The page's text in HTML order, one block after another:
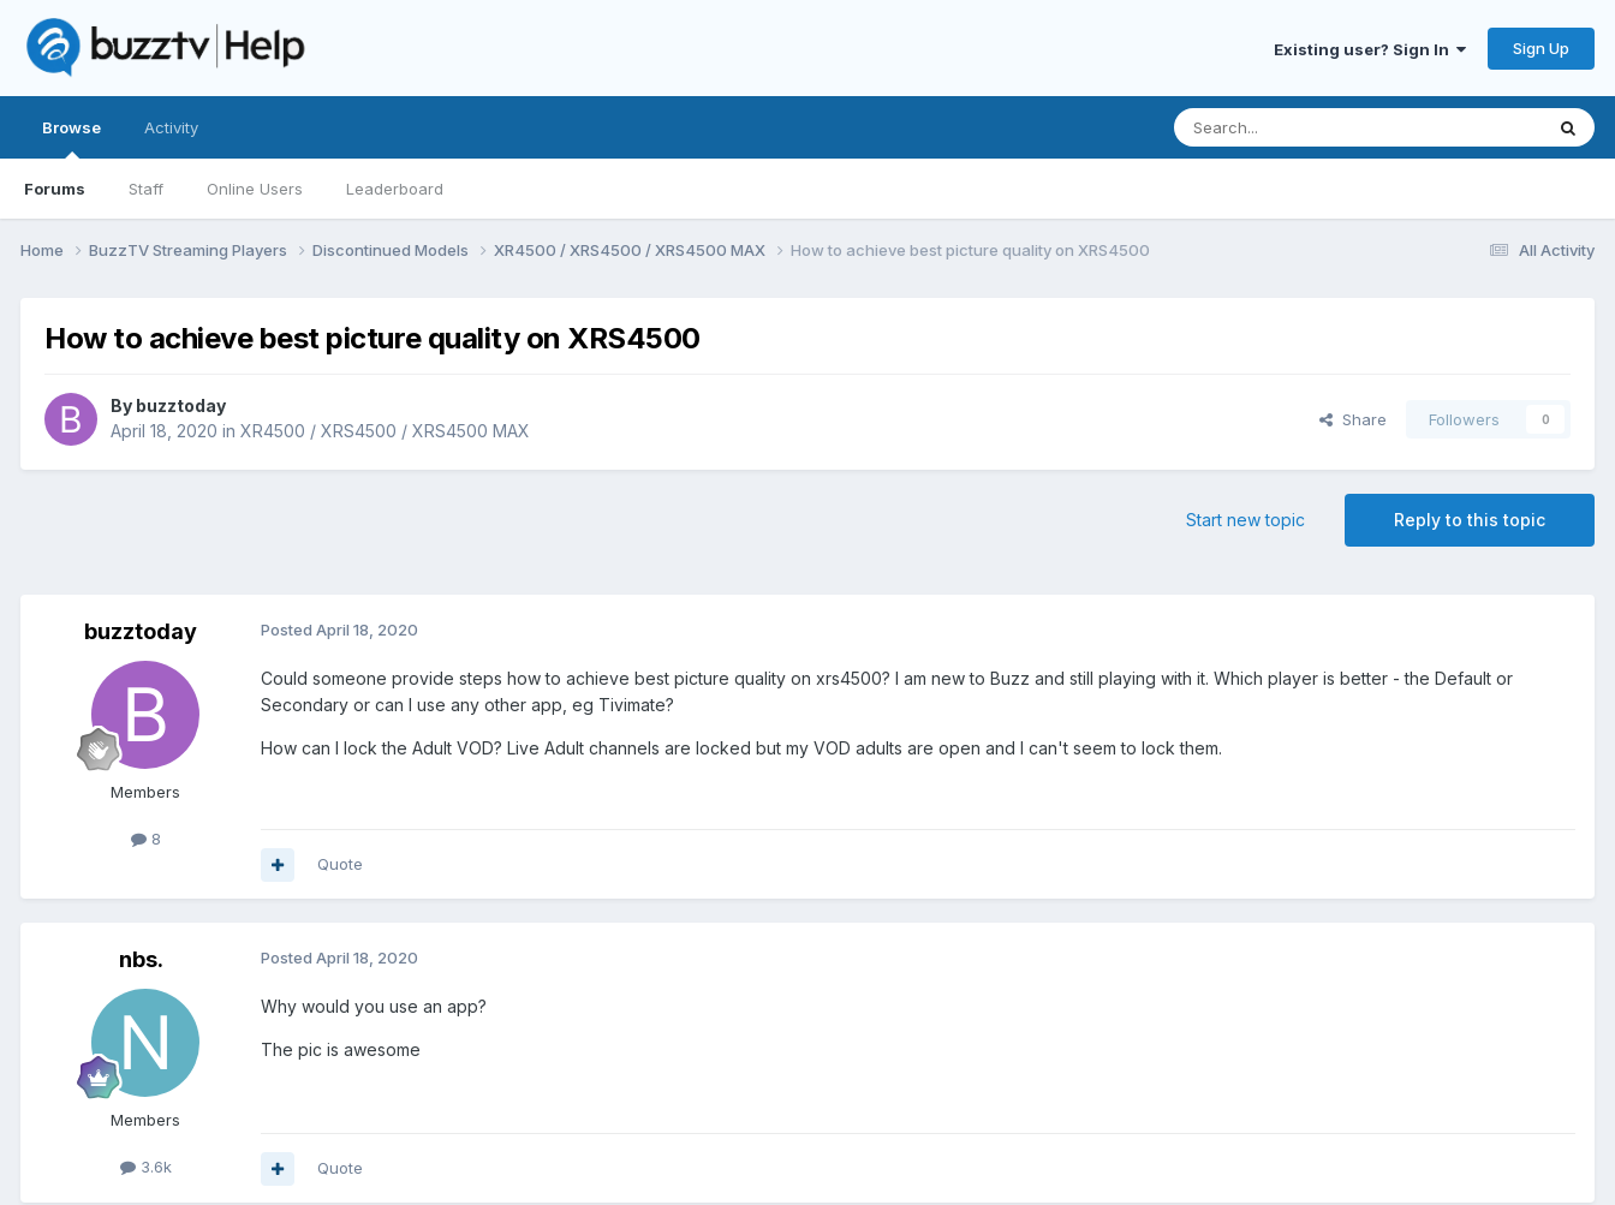
Existing user? Sign In Sign Up
Browse
Forums Staff Online Users Leaderboard
Activity
All Activity
Home BuzzTV Streaming Players Discontinued Models XR4500 / XRS4500 / XRS4500 MAX How to achieve best picture quality on XRS4500
How to achieve best picture quality on XRS4500
By buzztoday
April 18, 2020 in XR4500 / XRS4500 / XRS4500 MAX
Share Followers 0
Reply to this topic
Start new topic
buzztoday
Members
8
Posted April 18, 2020
Could someone provide steps how to achieve best picture quality on xrs4500? I am new to Buzz and still playing with it. Which player is better - the Default or
Secondary or can I use any other app, eg Tivimate?
How can I lock the Adult VOD? Live Adult channels are locked but my VOD adults are open and I can't seem to lock them.
Quote
nbs.
Members
3.6k
Posted April 18, 2020
Why would you use an app?
The pic is awesome
Quote